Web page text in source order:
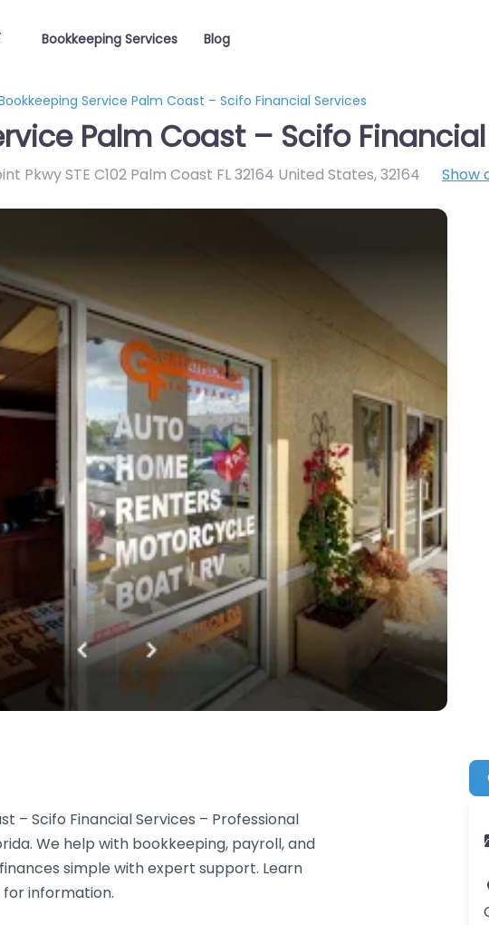
Bookkeeping Services Blog
Service Palm Coast – Scifo Financial Services
Palm Coast – Scifo
Pkwy STE C102 Palm Coast FL 32164 United States,32164 Show
– Scifo Financial Services – Professional
We help with bookkeeping, payroll, and
simple with expert support. Learn
information.